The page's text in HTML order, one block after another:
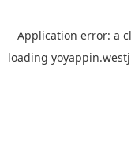
Application error: a
loading